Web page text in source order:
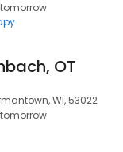
OT
WI, 53022